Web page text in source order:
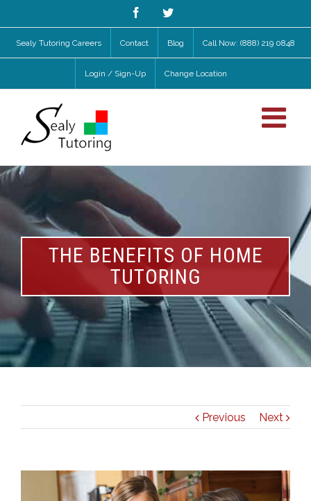
FacebookTwitter
Sealy Tutoring Careers Contact Blog Call Now: (888) 219 0848
Login / Sign-Up Change Location
THE BENEFITS OF HOME
TUTORING
Previous Next